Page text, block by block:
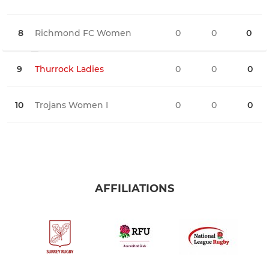
8 Richmond FC Women 0
9 Thurrock Ladies 0
10 Trojans Women I 0
0 0 0
0 0 0
0 0 0
AFFILIATIONS